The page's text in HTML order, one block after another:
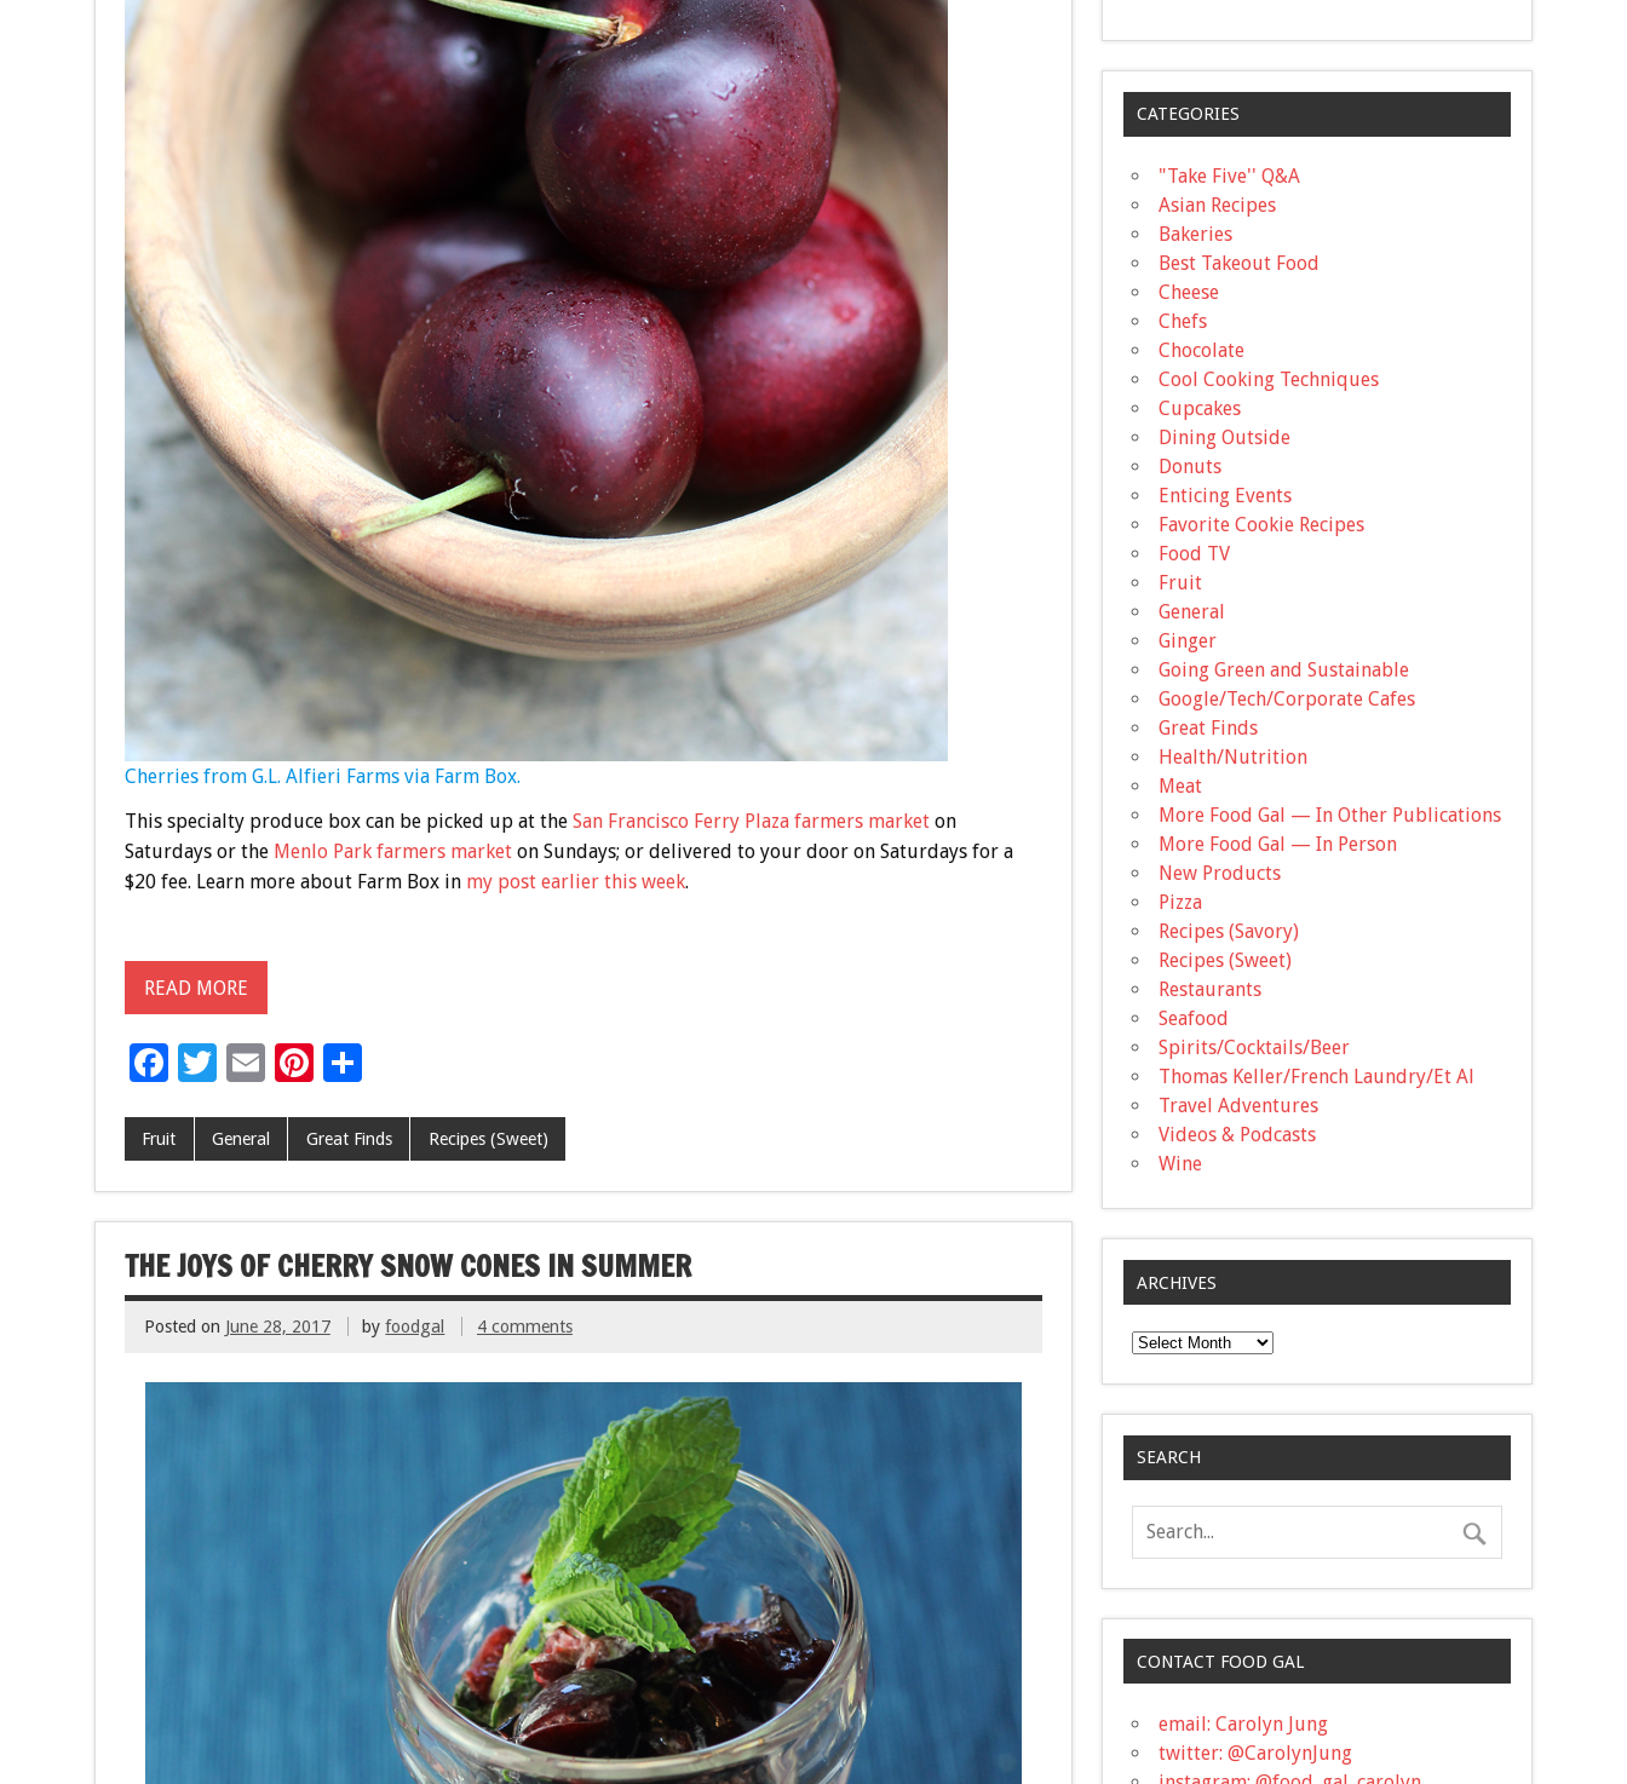
Cherries from G.L. Alfieri Farms via Farm Box.
This specialty produce box can be picked up at the San Francisco Ferry Plaza farmers marketon
Saturdays or the Menlo Park farmers marketon Sundays; or delivered to your door on Saturdays for a
$20 fee. Learn more about Farm Box in my post earlier this week.
READ MORE
F
e
b
o
o
k
T
tt
er
E
ai
l
Pi
er
es
t
S
ar
e
Fruit General Great Finds Recipes (Sweet)
THE JOYS OF CHERRY SNOW CONES IN SUMMER
Posted on June 28, 2017 byfoodgal 4 comments
CATEGORIES
"Take Five'' Q&A
Asian Recipes
Bakeries
Best Takeout Food
Cheese
Chefs
Chocolate
Cool Cooking Techniques
Cupcakes
Dining Outside
Donuts
Enticing Events
Favorite Cookie Recipes
Food TV
Fruit
General
Ginger
Going Green and Sustainable
Google/Tech/Corporate Cafes
Great Finds
Health/Nutrition
Meat
More Food Gal — In Other Publications
More Food Gal — In Person
New Products
Pizza
Recipes (Savory)
Recipes (Sweet)
Restaurants
Seafood
Spirits/Cocktails/Beer
Thomas Keller/French Laundry/Et Al
Travel Adventures
Videos & Podcasts
Wine
ARCHIVES
Archives
SEARCH
CONTACT FOOD GAL
email: Carolyn Jung
twitter: @CarolynJung